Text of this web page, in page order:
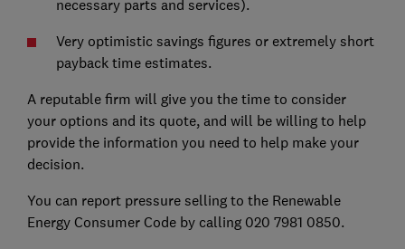
necessary parts and services).
Very optimistic savings figures or extremely short
payback time estimates.
A reputable firm will give you the time to consider
your options and its quote, and will be willing to help
provide the information you need to help make your
decision.
You can report pressure selling to the Renewable
Energy Consumer Code by calling 020 7981 0850.